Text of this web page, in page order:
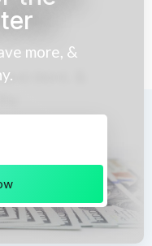
more, &